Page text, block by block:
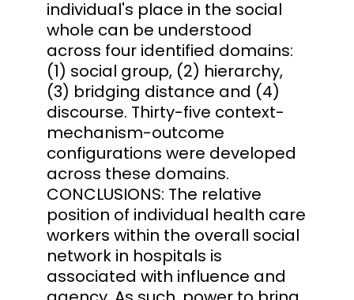
individual's place in the social
whole can be understood
across four identified domains:
(1) social group, (2) hierarchy,
(3) bridging distance and (4)
discourse. Thirty-five context-
mechanism-outcome
configurations were developed
across these domains.
CONCLUSIONS: The relative
position of individual health care
workers within the overall social
network in hospitals is
associated with influence and